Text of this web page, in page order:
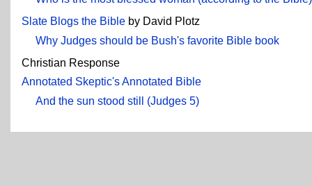
Slate Blogs the Bible by David Plotz
Why Judges should be Bush's favorite Bible book
Christian Response
Annotated Skeptic's Annotated Bible
And the sun stood still (Judges 5)